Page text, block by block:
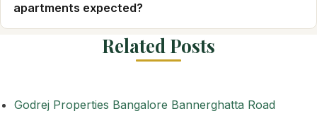
apartments expected?
Related Posts
Godrej Properties Bangalore Bannerghatta Road